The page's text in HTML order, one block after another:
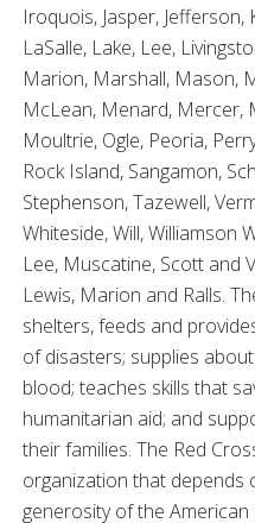
Iroquois, Jasper, Jefferson,
LaSalle, Lake, Lee,
Marion, Marshall, Mason,
McLean, Menard, Mercer,
Moultrie, Ogle, Peoria,
Rock Island, Sangamon,
Stephenson, Tazewell,
Whiteside, Will, Williamson
Lee, Muscatine, Scott and
Lewis, Marion and Ralls.
shelters, feeds and
of disasters; supplies
blood; teaches skills that
humanitarian aid; and
their families. The Red
organization that depends
generosity of the